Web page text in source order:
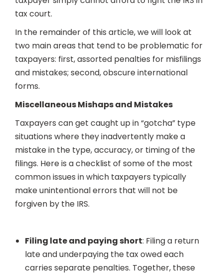
tax court.
In the remainder of this article, we will look at
two main areas that tend to be problematic for
taxpayers: first, assorted penalties for misfilings
and mistakes; second, obscure international
forms.
Miscellaneous Mishaps and Mistakes
Taxpayers can get caught up in “gotcha” type
situations where they inadvertently make a
mistake in the type, accuracy, or timing of the
filings. Here is a checklist of some of the most
common issues in which taxpayers typically
make unintentional errors that will not be
forgiven by the IRS.
Filing late and paying short: Filing a return
late and underpaying the tax owed each
carries separate penalties. Together, these